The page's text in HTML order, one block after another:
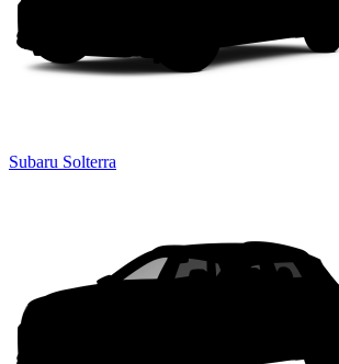
Subaru Solterra